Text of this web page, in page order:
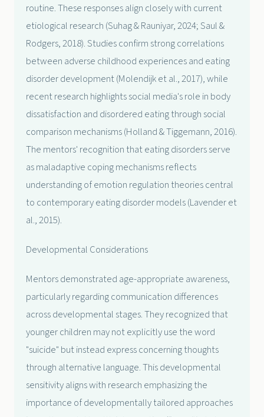
routine. These responses align closely with current
etiological research (Suhag & Rauniyar, 2024; Saul &
Rodgers, 2018). Studies confirm strong correlations
between adverse childhood experiences and eating
disorder development (Molendijk et al., 2017), while
recent research highlights social media's role in body
dissatisfaction and disordered eating through social
comparison mechanisms (Holland & Tiggemann, 2016).
The mentors' recognition that eating disorders serve
as maladaptive coping mechanisms reflects
understanding of emotion regulation theories central
to contemporary eating disorder models (Lavender et
al., 2015).
Developmental Considerations
Mentors demonstrated age-appropriate awareness,
particularly regarding communication differences
across developmental stages. They recognized that
younger children may not explicitly use the word
"suicide" but instead express concerning thoughts
through alternative language. This developmental
sensitivity aligns with research emphasizing the
importance of developmentally tailored approaches